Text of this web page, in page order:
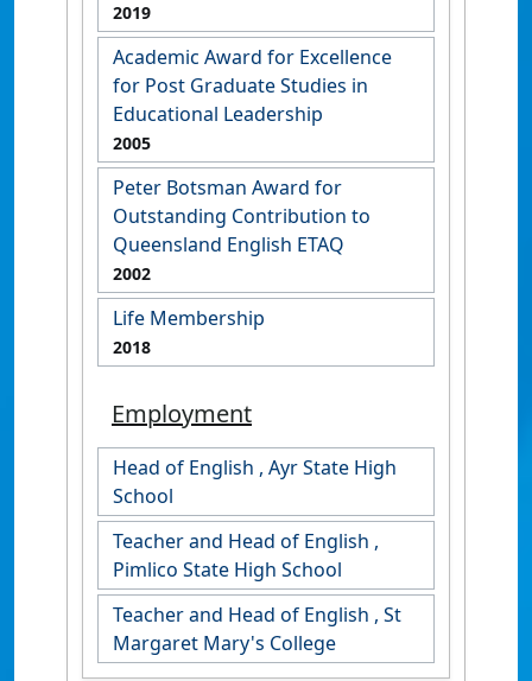
2019
Academic Award for Excellence
for Post Graduate Studies in
Educational Leadership
2005
Peter Botsman Award for
Outstanding Contribution to
Queensland English ETAQ
2002
Life Membership
2018
Employment
Head of English , Ayr State High
School
Teacher and Head of English ,
Pimlico State High School
Teacher and Head of English , St
Margaret Mary's College